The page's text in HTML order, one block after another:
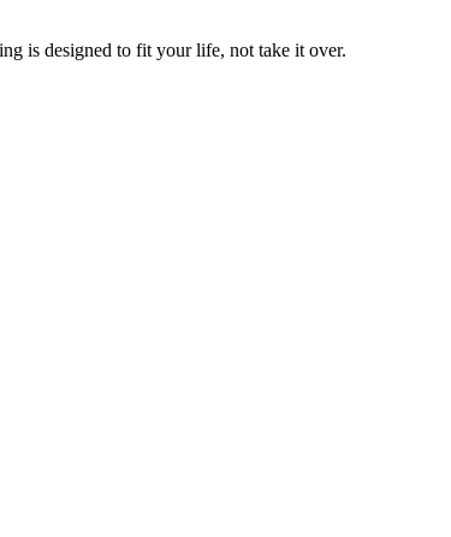
is designed to fit your life, not take it over.